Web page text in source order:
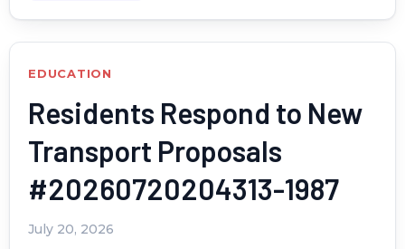
EDUCATION
Residents Respond to New
Transport Proposals
#20260720204313-1987
July 20, 2026